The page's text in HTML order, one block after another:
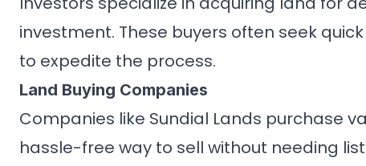
investment. These buyers often seek
to expedite the process.
Land Buying Companies
Companies like Sundial Lands purchase
hassle-free way to sell without needing